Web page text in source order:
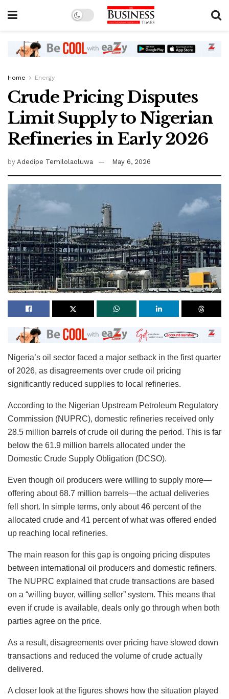
Home Energy
Crude Pricing Disputes
Limit Supply to Nigerian
Refineries in Early 2026
by Adedipe Temilolaoluwa May 6, 2026
Nigeria’s oil sector faced a major setback in the first quarter
of 2026, as disagreements over crude oil pricing
significantly reduced supplies to local refineries.
According to the Nigerian Upstream Petroleum Regulatory
Commission (NUPRC), domestic refineries received only
28.5 million barrels of crude oil during the period. This is far
below the 61.9 million barrels allocated under the
Domestic Crude Supply Obligation (DCSO).
Even though oil producers were willing to supply more—
offering about 68.7 million barrels—the actual deliveries
fell short. In simple terms, only about 46 percent of the
allocated crude and 41 percent of what was offered ended
up reaching local refineries.
The main reason for this gap is ongoing pricing disputes
between international oil producers and domestic refiners.
The NUPRC explained that crude transactions are based
on a “willing buyer, willing seller” system. This means that
even if crude is available, deals only go through when both
parties agree on the price.
As a result, disagreements over pricing have slowed down
transactions and reduced the volume of crude actually
delivered.
A closer look at the figures shows how the situation played